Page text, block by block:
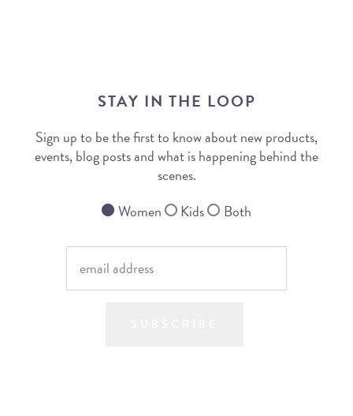
STAY IN THE LOOP
Sign up to be the first to know about new products,
events, blog posts and what is happening behind the
scenes.
Women
Kids Both